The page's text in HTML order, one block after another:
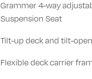
Grammer 4-way
Suspension Seat
Tilt-up deck and tilt-
Flexible deck carrier